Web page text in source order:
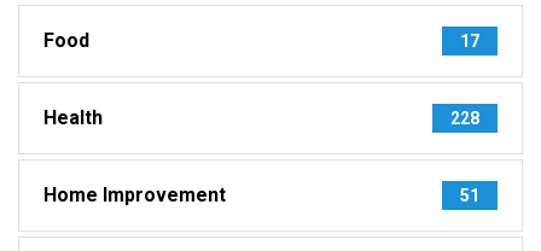
Food 17
Health 228
Home Improvement 51